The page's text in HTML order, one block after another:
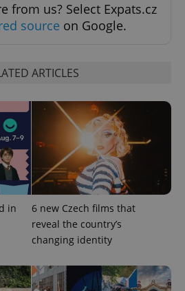
from us? Select Expats.cz
source on Google.
ARTICLES
in
6 new Czech films that
reveal the country’s
changing identity